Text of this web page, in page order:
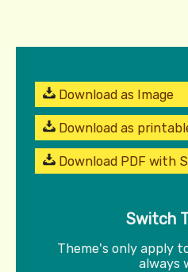
Download as Image
Download as
Download PDF with
Switch
Theme's only apply
always